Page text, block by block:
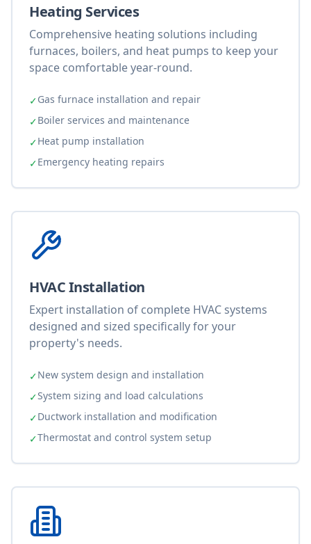
Heating Services
Comprehensive heating solutions including
furnaces, boilers, and heat pumps to keep your
space comfortable year-round.
✓Gas furnace installation and repair
✓Boiler services and maintenance
✓Heat pump installation
✓Emergency heating repairs
HVAC Installation
Expert installation of complete HVAC systems
designed and sized specifically for your
property's needs.
✓New system design and installation
✓System sizing and load calculations
✓Ductwork installation and modification
✓Thermostat and control system setup